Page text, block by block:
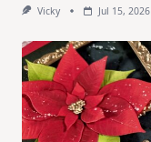
Vicky Jul 15, 2026